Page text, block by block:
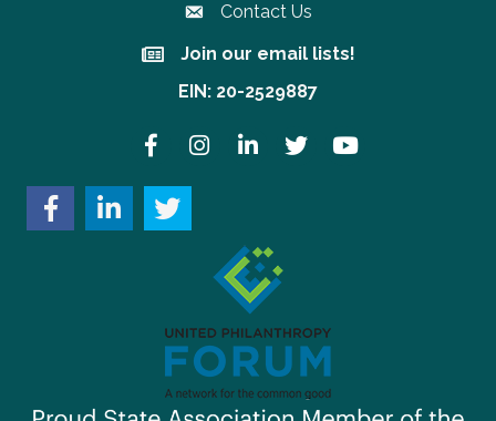
Contact Us
Join our email lists!
Join our email lists!
EIN: 20-2529887
FacebookInstagramLinkedInTwitter YouTube